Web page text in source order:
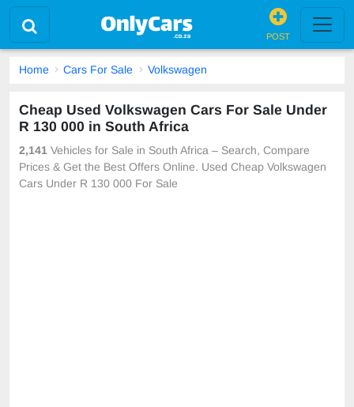
POST
Home Cars For Sale Volkswagen
Cheap Used Volkswagen Cars For Sale Under
R 130 000 in South Africa
2,141 Vehicles for Sale in South Africa – Search, Compare
Prices & Get the Best Offers Online. Used Cheap Volkswagen
Cars Under R 130 000 For Sale